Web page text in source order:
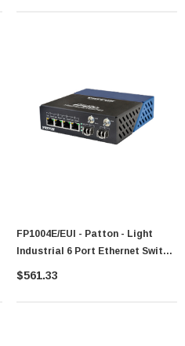
FP1004E/EUI - Patton - Light
Industrial 6 Port Ethernet Switch
No Optical Modules
$561.33